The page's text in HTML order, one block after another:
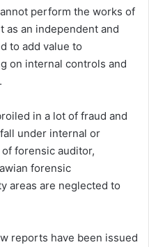
perform the works of
as an independent and
to add value to
on internal controls and
in a lot of fraud and
under internal or
forensic auditor,
forensic
areas are neglected to
reports have been issued